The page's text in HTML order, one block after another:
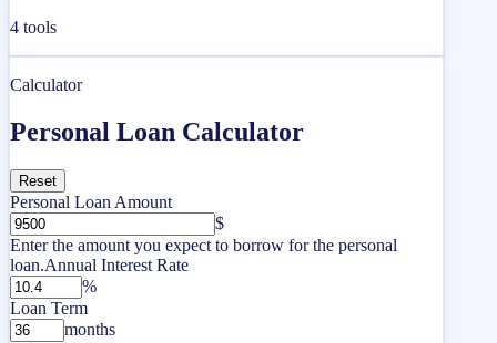
4 tools
Calculator
Personal Loan Calculator
Reset
Personal Loan Amount
$
Enter the amount you expect to borrow for the personal
loan.Annual Interest Rate
%
Loan Term
months